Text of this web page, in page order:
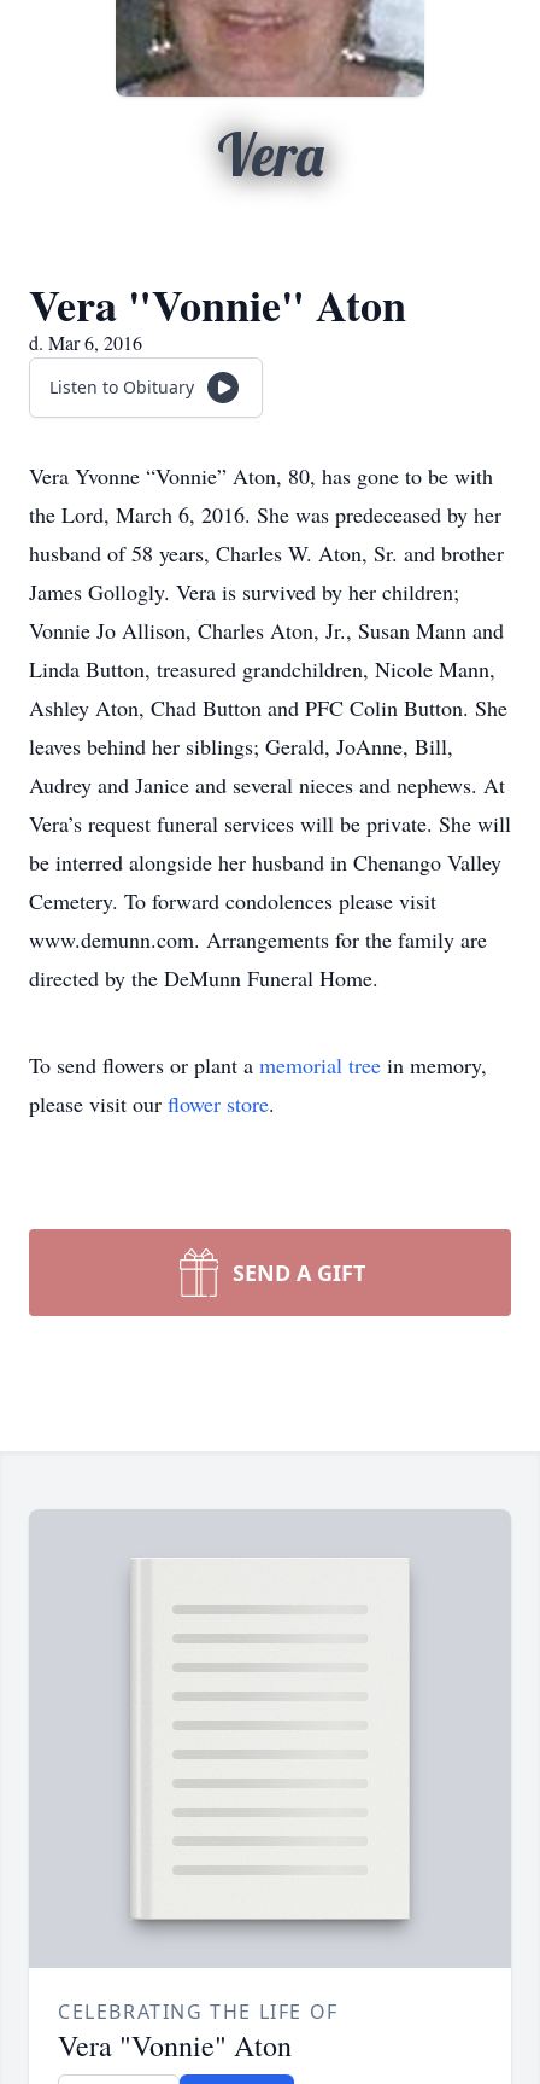
Vera
Vera "Vonnie" Aton
d. Mar 6, 2016
Listen to Obituary
Vera Yvonne “Vonnie” Aton, 80, has gone to be with
the Lord, March 6, 2016. She was predeceased by her
husband of 58 years, Charles W. Aton, Sr. and brother
James Gollogly. Vera is survived by her children;
Vonnie Jo Allison, Charles Aton, Jr., Susan Mann and
Linda Button, treasured grandchildren, Nicole Mann,
Ashley Aton, Chad Button and PFC Colin Button. She
leaves behind her siblings; Gerald, JoAnne, Bill,
Audrey and Janice and several nieces and nephews. At
Vera’s request funeral services will be private. She will
be interred alongside her husband in Chenango Valley
Cemetery. To forward condolences please visit
www.demunn.com. Arrangements for the family are
directed by the DeMunn Funeral Home.
To send flowers or plant a memorial tree in memory,
please visit our flower store.
SEND A GIFT
CELEBRATING THE LIFE OF
Vera "Vonnie" Aton